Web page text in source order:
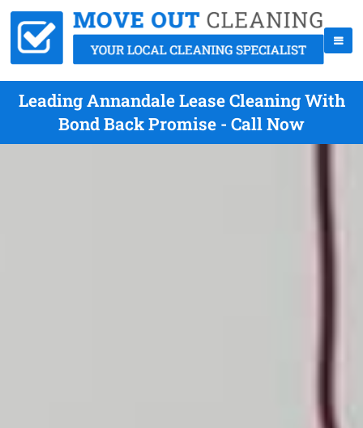
Leading Annandale Lease Cleaning With
Bond Back Promise - Call Now